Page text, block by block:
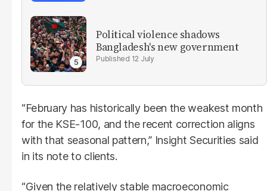
Political violence shadows
Bangladesh's new government
12 July
“February has historically been the weakest month
for the KSE-100, and the recent correction aligns
with that seasonal pattern,” Insight Securities said
in its note to clients.
“Given the relatively stable macroeconomic